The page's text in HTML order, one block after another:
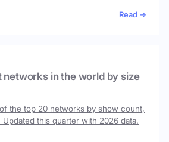
Read →
networks in the world by size
the top 20 networks by show count,
this quarter with 2026 data.